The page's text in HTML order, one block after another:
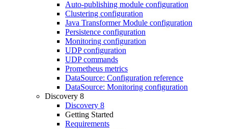
Auto-publishing module configuration
Clustering configuration
Java Transformer Module configuration
Persistence configuration
Monitoring configuration
UDP configuration
UDP commands
Prometheus metrics
DataSource: Configuration reference
DataSource: Monitoring configuration
Discovery 8
Discovery 8
Getting Started
Requirements